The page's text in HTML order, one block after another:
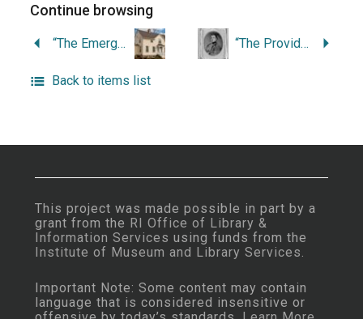
Continue browsing
“The Emergence of Child Welfare at the State Home and School, Rhode Island’s Public Orphanage.” “The Providence Marine Corps of Artillery in the Civil War.”
Back to items list
This project was made possible in part by a
grant from the RI Office of Library &
Information Services using funds from the
Institute of Museum and Library Services
Important Note: Some content may contain
language that is considered insensitive or